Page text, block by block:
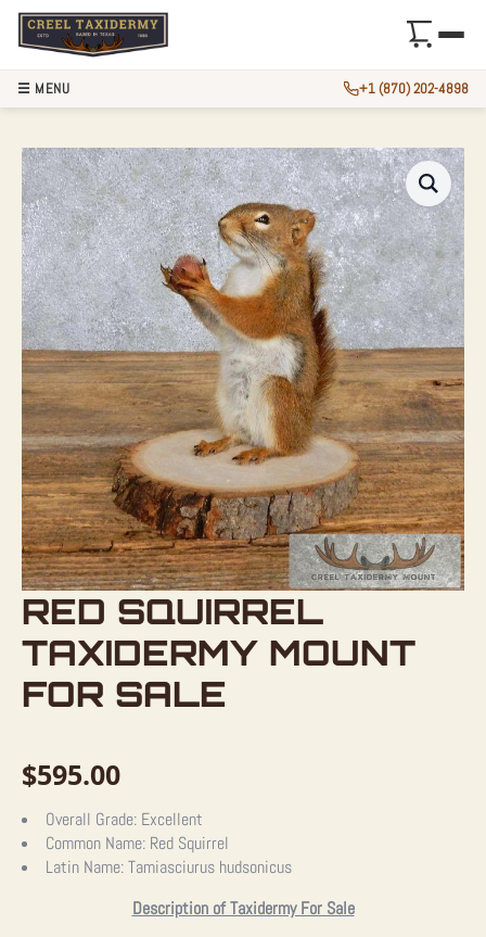
RED SQUIRREL
TAXIDERMY MOUNT
FOR SALE
$595.00
Overall Grade: Excellent
Common Name: Red Squirrel
Latin Name:Tamiasciurus hudsonicus
Description of Taxidermy For Sale
☰ MENU +1 (870) 202-4898